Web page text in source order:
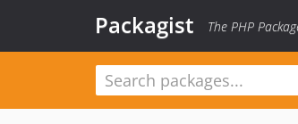
Packagist The PHP